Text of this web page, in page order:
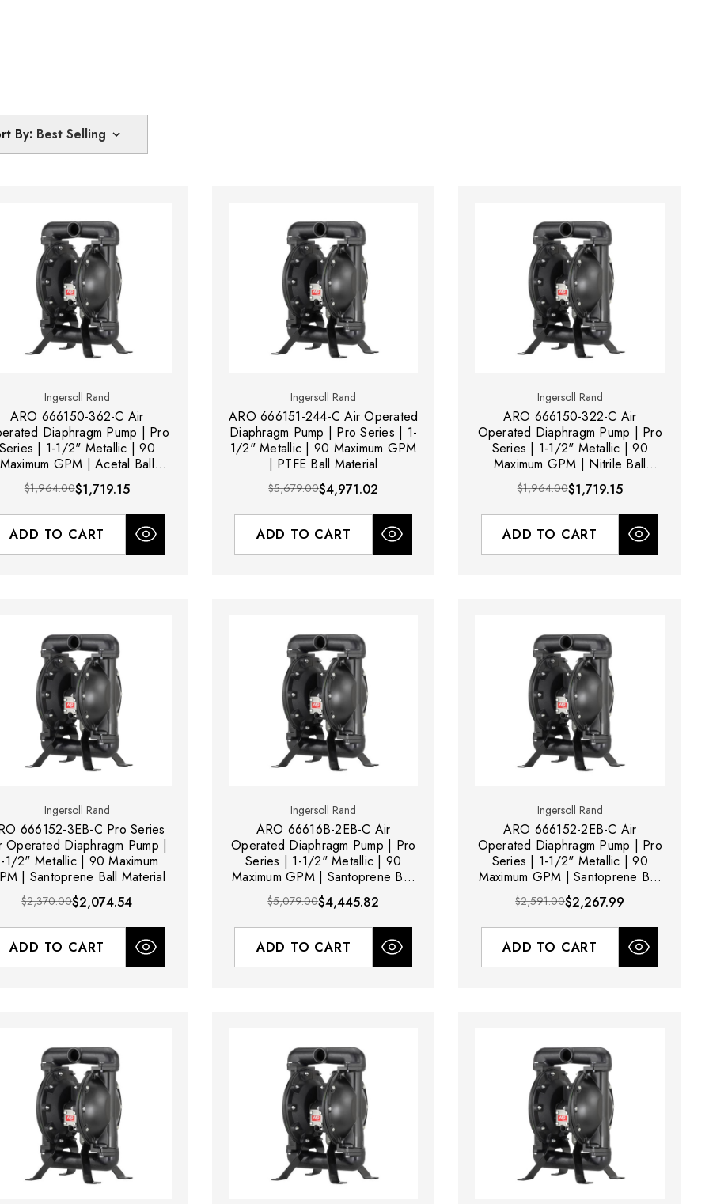
By:
Ingersoll Rand
ARO 666150-362-C Air
Diaphragm Pump | Pro
| 1-1/2" Metallic | 90
Maximum GPM | Acetal Ball
Material
$1,964.00$1,719.15
ADD TO CART
Ingersoll Rand
ARO 666151-244-C Air Operated
Diaphragm Pump | Pro Series | 1-
1/2" Metallic | 90 Maximum GPM
| PTFE Ball Material
$5,679.00$4,971.02
ADD TO CART
Ingersoll Rand
ARO 666150-322-C Air
Operated Diaphragm Pump | Pro
Series | 1-1/2" Metallic | 90
Maximum GPM | Nitrile Ball
Material
$1,964.00$1,719.15
ADD TO CART
Ingersoll Rand
666152-3EB-C Pro Series
Operated Diaphragm Pump |
1/2" Metallic | 90 Maximum
| Santoprene Ball Material
$2,370.00$2,074.54
ADD TO CART
Ingersoll Rand
ARO 66616B-2EB-C Air
Operated Diaphragm Pump | Pro
Series | 1-1/2" Metallic | 90
Maximum GPM | Santoprene Ball
Material
$5,079.00$4,445.82
ADD TO CART
Ingersoll Rand
ARO 666152-2EB-C Air
Operated Diaphragm Pump | Pro
Series | 1-1/2" Metallic | 90
Maximum GPM | Santoprene Ball
Material
$2,591.00$2,267.99
ADD TO CART